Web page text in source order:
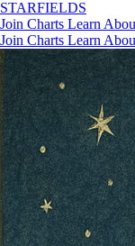
STARFIELDS
Join Charts Learn
Join Charts Learn